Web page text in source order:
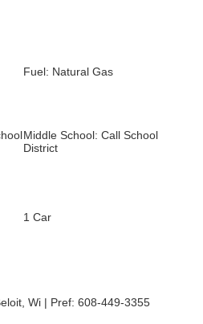
Fuel: Natural Gas
Middle School: Call School
District
1 Car
Wi | Pref: 608-449-3355